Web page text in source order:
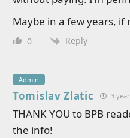
Maybe in a few years, if
0 Reply
Admin
Tomislav Zlatic 3
THANK YOU to BPB
the info!